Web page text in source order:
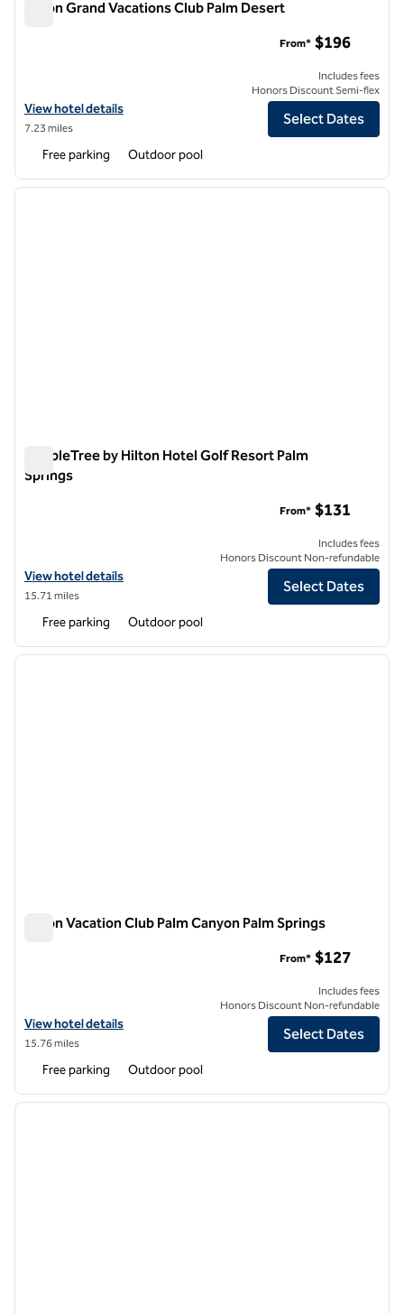
Hilton Grand Vacations Club Palm Desert
View hotel details for Hilton Grand Vacations Club Palm Desert
View hotel details
7.23 miles
From* $196
Includes fees
Honors Discount Semi-flex
Select Dates
Free parking Outdoor pool
1 of 12
next
DoubleTree by Hilton Hotel Golf Resort Palm
Springs
View hotel details for DoubleTree by Hilton Hotel Golf Resort Palm
View hotel details
15.71 miles
From* $131
Includes fees
Honors Discount Non-refundable
Select Dates
Free parking Outdoor pool
1 of 12
next
Hilton Vacation Club Palm Canyon Palm Springs
View hotel details for Hilton Vacation Club Palm Canyon Palm Springs
View hotel details
15.76 miles
From* $127
Includes fees
Honors Discount Non-refundable
Select Dates
Free parking Outdoor pool
1 of 12
next